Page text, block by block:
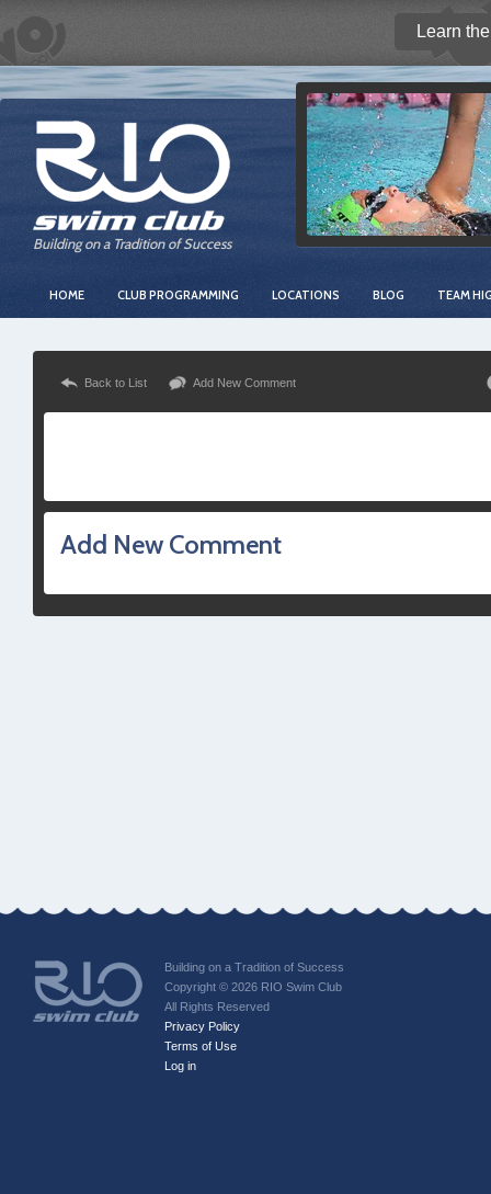
Learn
Building on a Tradition of Success
HOME CLUB PROGRAMMING LOCATIONS BLOG TEAM
Back to List Add New Comment
Add New Comment
Building on a Tradition of Success
Copyright © 2026 RIO Swim Club
All Rights Reserved
Privacy Policy
Terms of Use
Log in